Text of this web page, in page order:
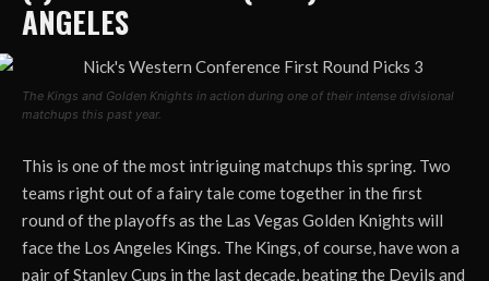
ANGELES
The Kings and Golden Knights in action during one of their intense divisional
matchups this past year.
This is one of the most intriguing matchups this spring. Two
teams right out of a fairy tale come together in the first
round of the playoffs as the Las Vegas Golden Knights will
face the Los Angeles Kings. The Kings, of course, have won a
pair of Stanley Cups in the last decade, beating the Devils and